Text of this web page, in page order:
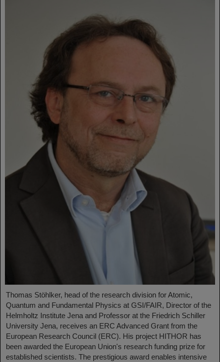
Thomas Stöhlker, head of the research division for Atomic,
Quantum and Fundamental Physics at GSI/FAIR, Director of the
Helmholtz Institute Jena and Professor at the Friedrich Schiller
University Jena, receives an ERC Advanced Grant from the
European Research Council (ERC). His project HITHOR has
been awarded the European Union's research funding prize for
established scientists. The prestigious award enables intensive